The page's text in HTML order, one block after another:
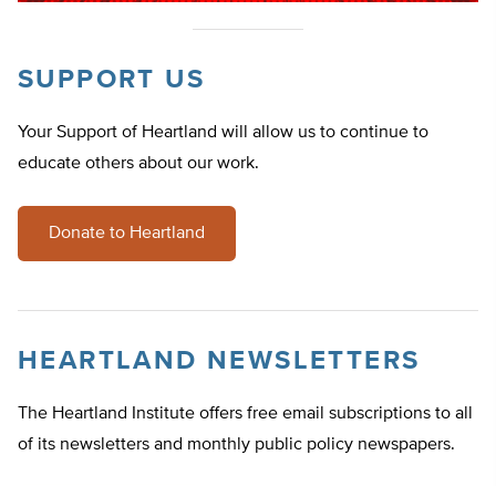
SUPPORT US
Your Support of Heartland will allow us to continue to
educate others about our work.
Donate to Heartland
HEARTLAND NEWSLETTERS
The Heartland Institute offers free email subscriptions to all
of its newsletters and monthly public policy newspapers.